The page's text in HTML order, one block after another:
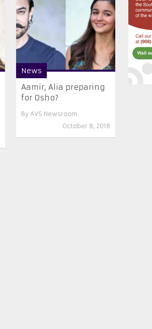
News
Aamir, Alia preparing
for Osho?
By AVS Newsroom
October 8, 2018